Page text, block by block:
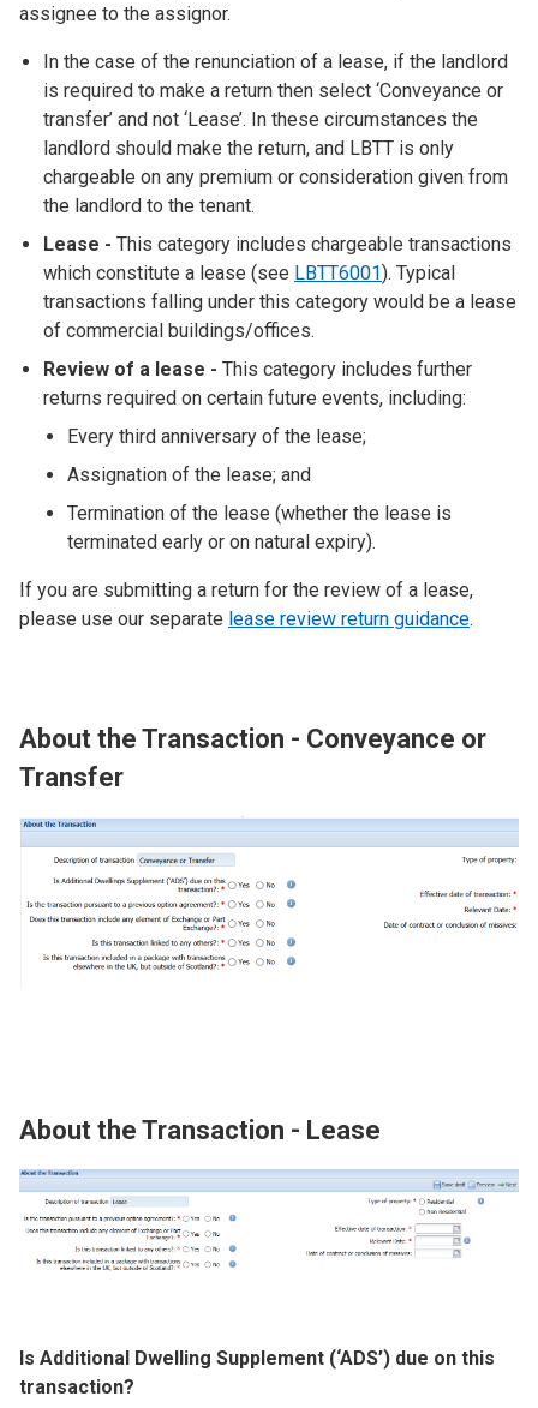
assignee to the assignor.
In the case of the renunciation of a lease, if the landlord
is required to make a return then select ‘Conveyance or
transfer’ and not ‘Lease’. In these circumstances the
landlord should make the return, and LBTT is only
chargeable on any premium or consideration given from
the landlord to the tenant.
Lease - This category includes chargeable transactions
which constitute a lease (see LBTT6001). Typical
transactions falling under this category would be a lease
of commercial buildings/offices.
Review of a lease - This category includes further
returns required on certain future events, including:
Every third anniversary of the lease;
Assignation of the lease; and
Termination of the lease (whether the lease is
terminated early or on natural expiry).
If you are submitting a return for the review of a lease,
please use our separate lease review return guidance.
About the Transaction - Conveyance or
Transfer
Image
About the Transaction - Lease
Image
Is Additional Dwelling Supplement (‘ADS’) due on this
transaction?